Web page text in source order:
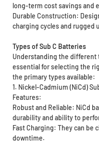
long-term cost savings and
Durable Construction:
charging cycles and rugged
Types of Sub C Batteries
Understanding the different
essential for selecting the
the primary types available:
1. Nickel-Cadmium (NiCd)
Features:
Robust and Reliable: NiCd
durability and ability to
Fast Charging: They can be
downtime.